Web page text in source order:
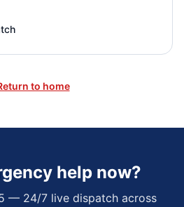
to home
help now?
— 24/7 live dispatch across